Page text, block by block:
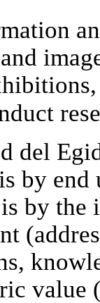
del
by
by the
value